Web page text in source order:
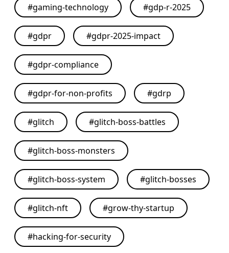
#gaming-technology #gdp-r-2025
#gdpr #gdpr-2025-impact
#gdpr-compliance
#gdpr-for-non-profits #gdrp
#glitch #glitch-boss-battles
#glitch-boss-monsters
#glitch-boss-system #glitch-bosses
#glitch-nft #grow-thy-startup
#hacking-for-security